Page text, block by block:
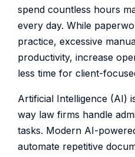
spend countless hours
every day. While
practice, excessive
productivity, increase
less time for client-
Artificial Intelligence (AI)
way law firms handle
tasks. Modern AI-
automate repetitive